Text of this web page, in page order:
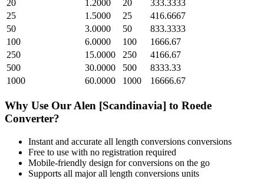
20
1.2000 20
333.3333
25
1.5000 25
416.6667
50
3.0000 50
833.3333
100
6.0000 100
1666.67
250
15.0000 250
4166.67
500
30.0000 500
8333.33
1000
60.0000 1000 16666.67
Why Use Our Alen [Scandinavia] to Roede
Converter?
Instant and accurate all length conversions conversions
Free to use with no registration required
Mobile-friendly design for conversions on the go
Supports all majorall length conversions units